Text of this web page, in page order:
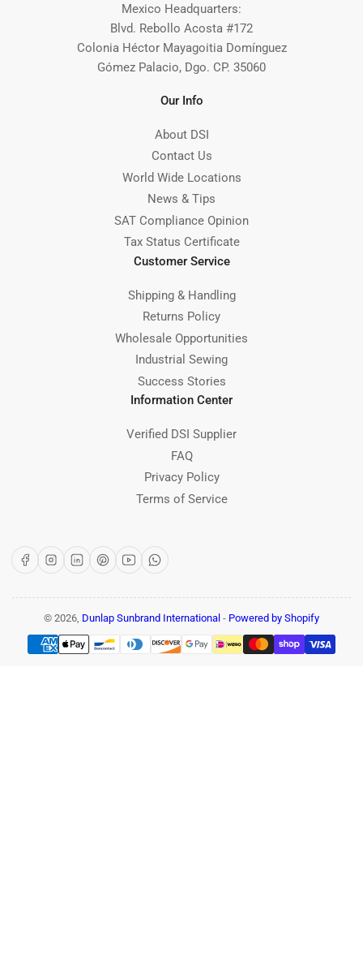
Mexico Headquarters:
Blvd. Rebollo Acosta #172
Colonia Héctor Mayagoitia Domínguez
Gómez Palacio, Dgo. CP. 35060
Our Info
About DSI
Contact Us
World Wide Locations
News & Tips
SAT Compliance Opinion
Tax Status Certificate
Customer Service
Shipping & Handling
Returns Policy
Wholesale Opportunities
Industrial Sewing
Success Stories
Information Center
Verified DSI Supplier
FAQ
Privacy Policy
Terms of Service
FacebookInstagram
LinkedInPinterest
YouTubeWhatsApp
© 2026, Dunlap Sunbrand International - Powered by Shopify
Payment
methods